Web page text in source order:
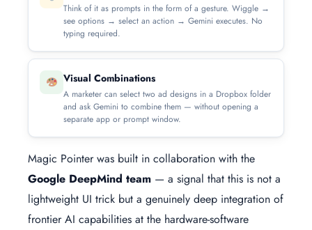
Think of it as prompts in the form of a gesture. Wiggle →
see options → select an action → Gemini executes. No
typing required.
Visual Combinations
A marketer can select two ad designs in a Dropbox folder
and ask Gemini to combine them — without opening a
separate app or prompt window.
Magic Pointer was built in collaboration with the
Google DeepMind team — a signal that this is not a
lightweight UI trick but a genuinely deep integration of
frontier AI capabilities at the hardware-software